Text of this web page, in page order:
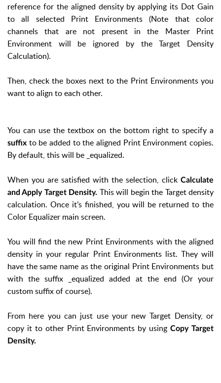
reference for the aligned density by applying its Dot Gain
to all selected Print Environments (Note that color
channels that are not present in the Master Print
Environment will be ignored by the Target Density
Calculation).
Then, check the boxes next to the Print Environments you
want to align to each other.
You can use the textbox on the bottom right to specify a
suffix to be added to the aligned Print Environment copies.
By default, this will be _equalized.
When you are satisfied with the selection, click Calculate
and Apply Target Density. This will begin the Target density
calculation. Once it’s finished, you will be returned to the
Color Equalizer main screen.
You will find the new Print Environments with the aligned
density in your regular Print Environments list. They will
have the same name as the original Print Environments but
with the suffix _equalized added at the end (Or your
custom suffix of course).
From here you can just use your new Target Density, or
copy it to other Print Environments by using Copy Target
Density.